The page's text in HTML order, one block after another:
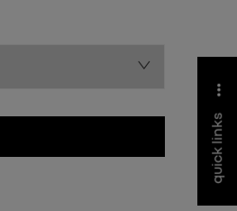
quick links